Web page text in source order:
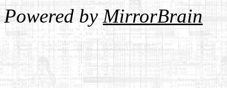
Powered byMirrorBrain